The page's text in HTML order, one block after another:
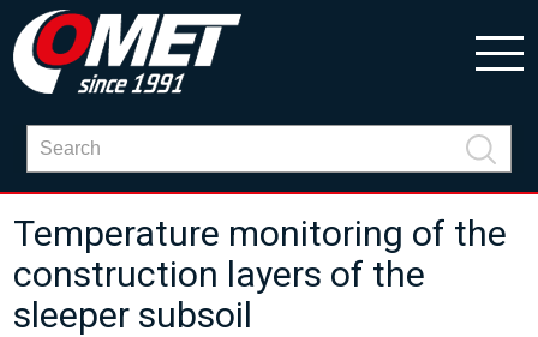
Temperature monitoring of the
construction layers of the
sleeper subsoil